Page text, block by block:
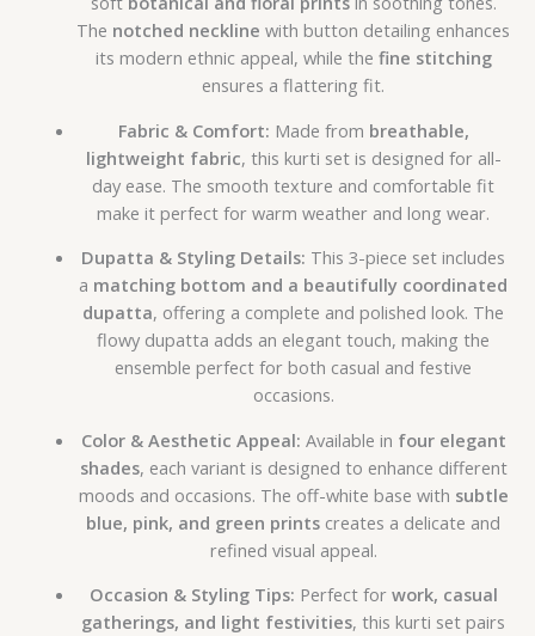
The notched neckline with button detailing enhances
its modern ethnic appeal, while the fine stitching
ensures a flattering fit.
Fabric & Comfort: Made from breathable,
lightweight fabric, this kurti set is designed for all-
day ease. The smooth texture and comfortable fit
make it perfect for warm weather and long wear.
Dupatta & Styling Details: This 3-piece set includes
a matching bottom and a beautifully coordinated
dupatta, offering a complete and polished look. The
flowy dupatta adds an elegant touch, making the
ensemble perfect for both casual and festive
occasions.
Color & Aesthetic Appeal: Available in four elegant
shades, each variant is designed to enhance different
moods and occasions. The off-white base with subtle
blue, pink, and green prints creates a delicate and
refined visual appeal.
Occasion & Styling Tips: Perfect for work, casual
gatherings, and light festivities, this kurti set pairs